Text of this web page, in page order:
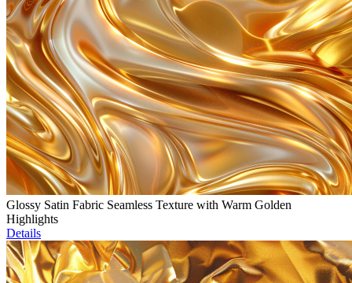
Glossy Satin Fabric Seamless Texture with Warm Golden
Highlights
Details